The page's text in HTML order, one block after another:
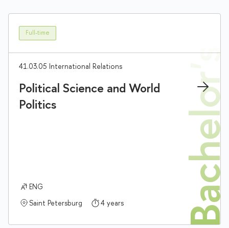
Full-time
41.03.05 International Relations
Political Science and World
Politics
ENG
Saint Petersburg
4 years